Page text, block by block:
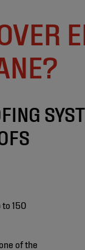
150
of the